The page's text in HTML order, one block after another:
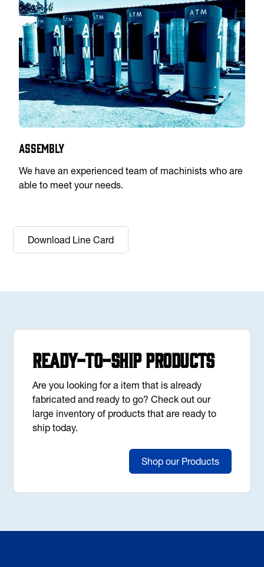
Assembly
We have an experienced team of machinists who are
able to meet your needs.
Download Line Card
Ready-to-Ship Products
Are you looking for a item that is already
fabricated and ready to go? Check out our
large inventory of products that are ready to
ship today.
Shop our Products